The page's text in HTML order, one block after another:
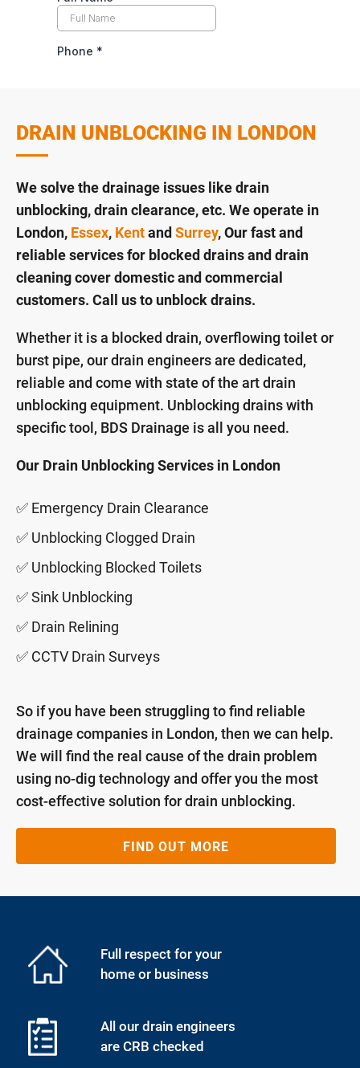
DRAIN UNBLOCKING IN LONDON
We solve the drainage issues like drain
unblocking, drain clearance, etc. We operate in
London, Essex, Kentand Surrey, Our fast and
reliable services for blocked drains and drain
cleaning cover domestic and commercial
customers. Call us to unblock drains.
Whether it is a blocked drain, overflowing toilet or
burst pipe, our drain engineers are dedicated,
reliable and come with state of the art drain
unblocking equipment. Unblocking drains with
specific tool, BDS Drainage is all you need.
Our Drain Unblocking Services in London
✅ Emergency Drain Clearance
✅ Unblocking Clogged Drain
✅ Unblocking Blocked Toilets
✅ Sink Unblocking
✅ Drain Relining
✅ CCTV Drain Surveys
So if you have been struggling to find reliable
drainage companies in London, then we can help.
We will find the real cause of the drain problem
using no-dig technology and offer you the most
cost-effective solution for drain unblocking.
FIND OUT MORE
Full respect for your
home or business
All our drain engineers
are CRB checked